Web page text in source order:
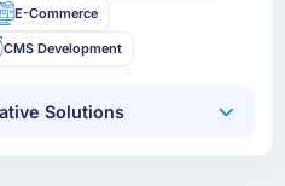
E-Commerce
CMS Development
Solutions